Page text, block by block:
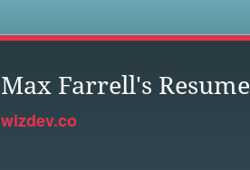
Max Farrell's Resume
wizdev.co